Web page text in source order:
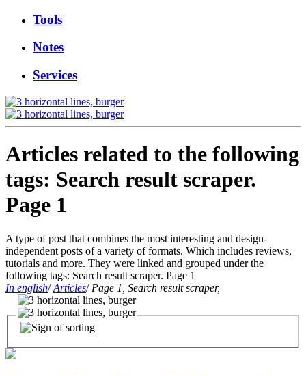
Tools
Notes
Services
Articles related to the following
tags: Search result scraper.
Page 1
A type of post that combines the most interesting and design-
independent posts of a variety of formats. Which includes reviews,
tutorials and more. They were linked and grouped under the
following tags: Search result scraper. Page 1
In english/Articles/ Page 1, Search result scraper,